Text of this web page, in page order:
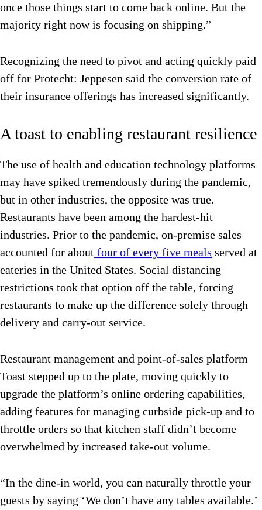
once those things start to come back online. But the
majority right now is focusing on shipping.”
Recognizing the need to pivot and acting quickly paid
off for Protecht: Jeppesen said the conversion rate of
their insurance offerings has increased significantly.
A toast to enabling restaurant resilience
The use of health and education technology platforms
may have spiked tremendously during the pandemic,
but in other industries, the opposite was true.
Restaurants have been among the hardest-hit
industries. Prior to the pandemic, on-premise sales
accounted for about four of every five meals served at
eateries in the United States. Social distancing
restrictions took that option off the table, forcing
restaurants to make up the difference solely through
delivery and carry-out service.
Restaurant management and point-of-sales platform
Toast stepped up to the plate, moving quickly to
upgrade the platform’s online ordering capabilities,
adding features for managing curbside pick-up and to
throttle orders so that kitchen staff didn’t become
overwhelmed by increased take-out volume.
“In the dine-in world, you can naturally throttle your
guests by saying ‘We don’t have any tables available.’